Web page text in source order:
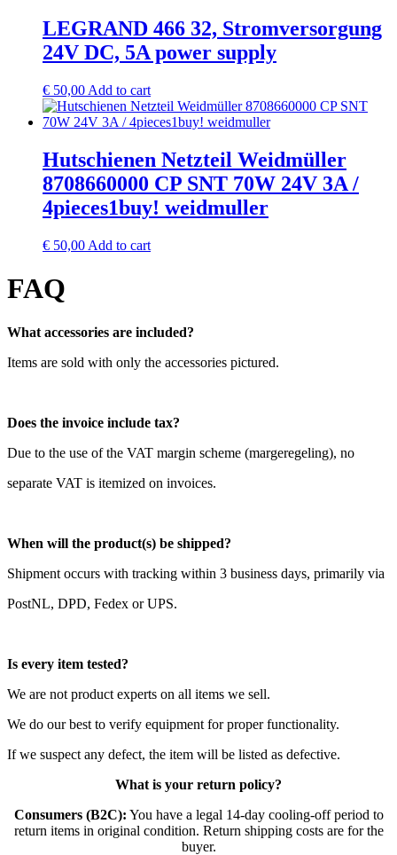
LEGRAND 466 32, Stromversorgung
24V DC, 5A power supply
€ 50,00 Add to cart
Hutschienen Netzteil Weidmüller
8708660000 CP SNT 70W 24V 3A /
4pieces1buy! weidmuller
€ 50,00 Add to cart
FAQ
What accessories are included?
Items are sold with only the accessories pictured.
Does the invoice include tax?
Due to the use of the VAT margin scheme (margeregeling), no
separate VAT is itemized on invoices.
When will the product(s) be shipped?
Shipment occurs with tracking within 3 business days, primarily via
PostNL, DPD, Fedex or UPS.
Is every item tested?
We are not product experts on all items we sell.
We do our best to verify equipment for proper functionality.
If we suspect any defect, the item will be listed as defective.
What is your return policy?
Consumers (B2C): You have a legal 14-day cooling-off period to
return items in original condition. Return shipping costs are for the
buyer.